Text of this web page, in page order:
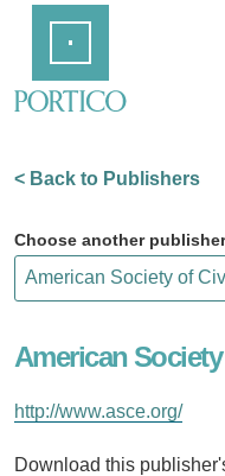
Content
< Back to Publishers
Choose another publisher
American
http://www.asce.org/
Download this